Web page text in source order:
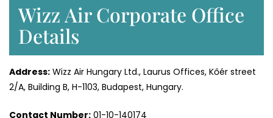
Wizz Air Corporate Office
Details
Address: Wizz Air Hungary Ltd., Laurus Offices, Kőér street
2/A, Building B, H-1103, Budapest, Hungary.
Contact Number: 01-10-140174